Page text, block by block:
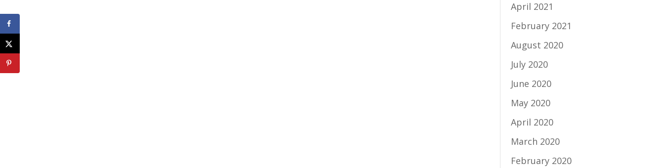
April 2021
February 2021
August 2020
July 2020
June 2020
May 2020
April 2020
March 2020
February 2020